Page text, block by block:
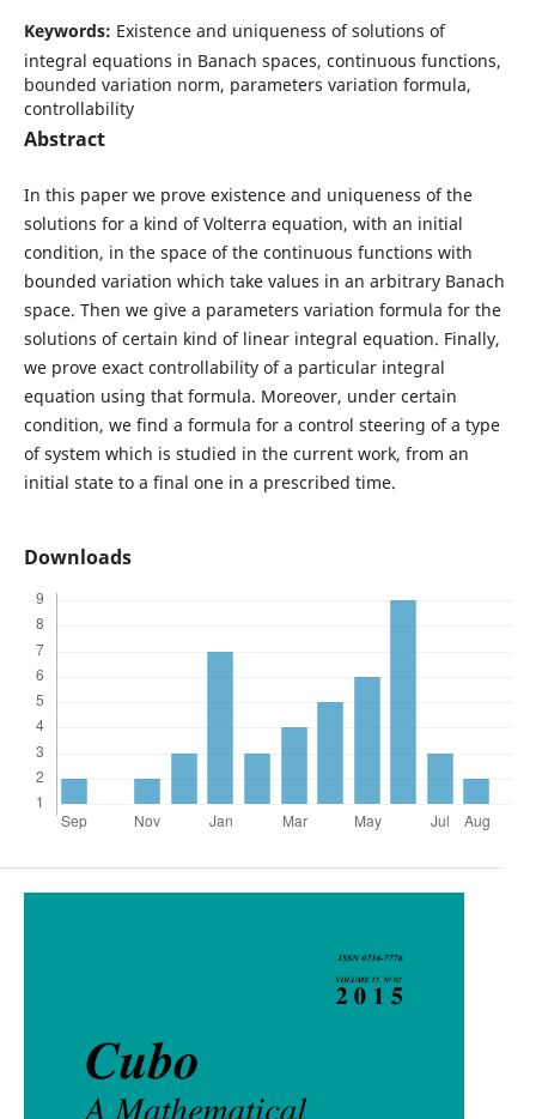
Keywords: Existence and uniqueness of solutions of
integral equations in Banach spaces, continuous functions,
bounded variation norm, parameters variation formula,
controllability
Abstract
In this paper we prove existence and uniqueness of the
solutions for a kind of Volterra equation, with an initial
condition, in the space of the continuous functions with
bounded variation which take values in an arbitrary Banach
space. Then we give a parameters variation formula for the
solutions of certain kind of linear integral equation. Finally,
we prove exact controllability of a particular integral
equation using that formula. Moreover, under certain
condition, we find a formula for a control steering of a type
of system which is studied in the current work, from an
initial state to a final one in a prescribed time.
Downloads